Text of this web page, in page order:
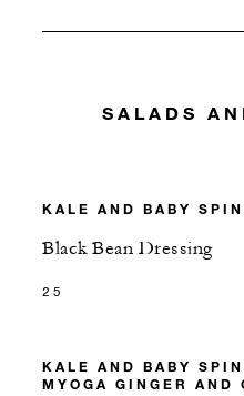
SALADS
KALE AND BABY
Black Bean Dressing
25
KALE AND BABY
MYOGA GINGER AND